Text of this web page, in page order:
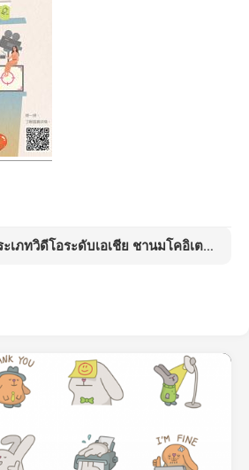
รางวัลชนะเลิศประเภทวิดีโอระดับเอเชีย ชานมโคอิเตะ โกลด์ด็อต อวอร์ด KOI Gold Dot Award 2021: Boba Day by Kamo